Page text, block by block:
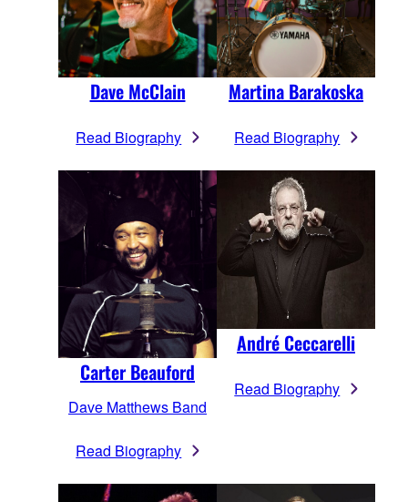
Dave McClain
Read Biography
Martina Barakoska
Read Biography
Carter Beauford
Dave Matthews Band
Read Biography
André Ceccarelli
Read Biography